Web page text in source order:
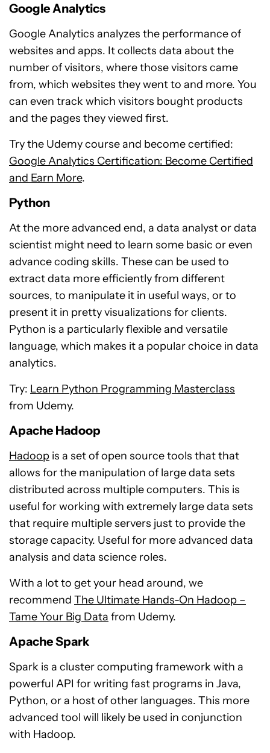
Google Analytics
Google Analytics analyzes the performance of
websites and apps. It collects data about the
number of visitors, where those visitors came
from, which websites they went to and more. You
can even track which visitors bought products
and the pages they viewed first.
Try the Udemy course and become certified:
Google Analytics Certification: Become Certified
and Earn More.
Python
At the more advanced end, a data analyst or data
scientist might need to learn some basic or even
advance coding skills. These can be used to
extract data more efficiently from different
sources, to manipulate it in useful ways, or to
present it in pretty visualizations for clients.
Python is a particularly flexible and versatile
language, which makes it a popular choice in data
analytics.
Try: Learn Python Programming Masterclass
from Udemy.
Apache Hadoop
Hadoop is a set of open source tools that that
allows for the manipulation of large data sets
distributed across multiple computers. This is
useful for working with extremely large data sets
that require multiple servers just to provide the
storage capacity. Useful for more advanced data
analysis and data science roles.
With a lot to get your head around, we
recommend The Ultimate Hands-On Hadoop –
Tame Your Big Data from Udemy.
Apache Spark
Spark is a cluster computing framework with a
powerful API for writing fast programs in Java,
Python, or a host of other languages. This more
advanced tool will likely be used in conjunction
with Hadoop.